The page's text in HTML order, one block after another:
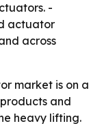
-
actuator
across
market is on a
and
heavy lifting.